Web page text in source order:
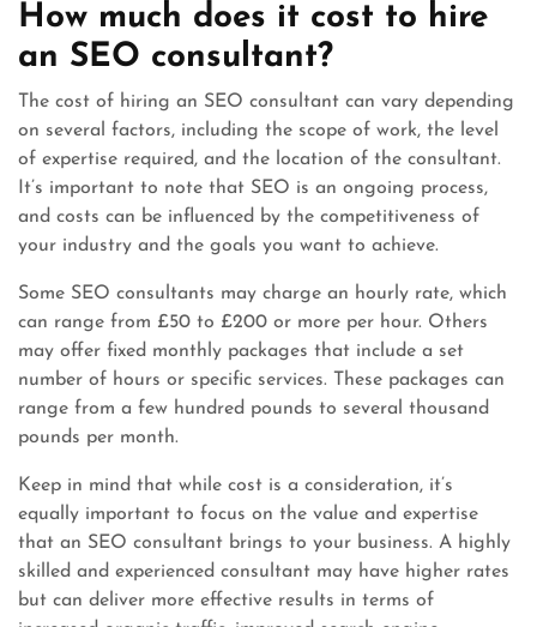
How much does it cost to hire
an SEO consultant?
The cost of hiring an SEO consultant can vary depending
on several factors, including the scope of work, the level
of expertise required, and the location of the consultant.
It’s important to note that SEO is an ongoing process,
and costs can be influenced by the competitiveness of
your industry and the goals you want to achieve.
Some SEO consultants may charge an hourly rate, which
can range from £50 to £200 or more per hour. Others
may offer fixed monthly packages that include a set
number of hours or specific services. These packages can
range from a few hundred pounds to several thousand
pounds per month.
Keep in mind that while cost is a consideration, it’s
equally important to focus on the value and expertise
that an SEO consultant brings to your business. A highly
skilled and experienced consultant may have higher rates
but can deliver more effective results in terms of